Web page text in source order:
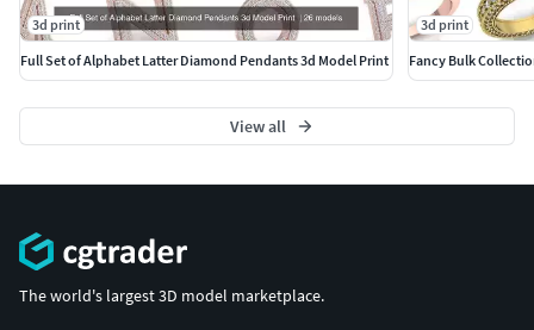
3d print
Full Set of Alphabet Latter Diamond Pendants 3d Model Print
3d print
Fancy Bulk
View all
The world's largest 3D model marketplace.